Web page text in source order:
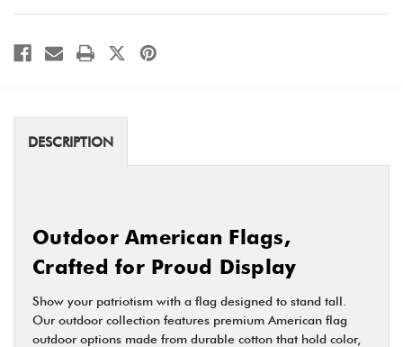
DESCRIPTION
Outdoor American Flags,
Crafted for Proud Display
Show your patriotism with a flag designed to stand tall.
Our outdoor collection features premium American flag
outdoor options made from durable cotton that hold color,